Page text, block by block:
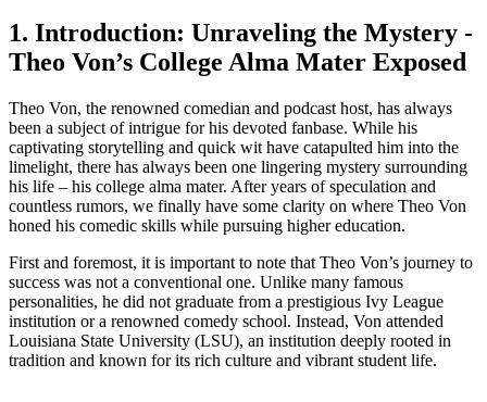
1. Introduction: Unraveling‍ the⁣ Mystery -​
Theo Von’s College Alma Mater Exposed
Theo⁢ Von, ⁣the renowned ‍comedian and podcast host, has always
been ‌a​ subject of intrigue for his devoted fanbase. While⁣ his
captivating storytelling and quick wit have catapulted him into the
limelight, there⁣ has always been one lingering ⁤mystery surrounding
his life⁢ – his college alma mater. After years ⁢of⁢ speculation and
countless rumors,​ we finally⁢ have some clarity on where Theo Von
honed his comedic skills​ while pursuing higher education.
First and foremost, it is important to note that Theo⁤ Von’s journey to
success was not a ⁤conventional one. Unlike many famous
personalities, he did not graduate from a prestigious Ivy ‍League⁤
institution or a renowned comedy ⁢school. Instead, Von attended
Louisiana State University (LSU), ⁢an institution deeply rooted⁤ in
tradition and known for ‍its rich culture and vibrant student life.